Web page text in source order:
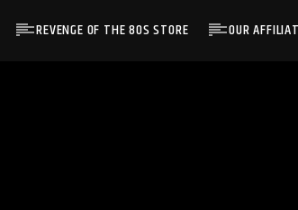
REVENGE OF THE 80S STORE OUR